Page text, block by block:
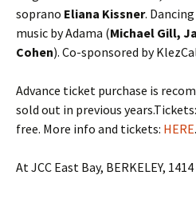
soprano Eliana Kissner.
music by Adama (Michael Gill,
Cohen). Co-sponsored by
Advance ticket purchase is
sold out in previous
free. More info and tickets: HERE.
At JCC East Bay, BERKELEY,